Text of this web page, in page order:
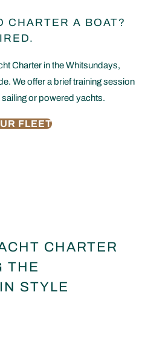
CHARTER A BOAT?
Charter in the Whitsundays,
We offer a brief training session
or powered yachts.
FLEET
CHARTER
THE
STYLE